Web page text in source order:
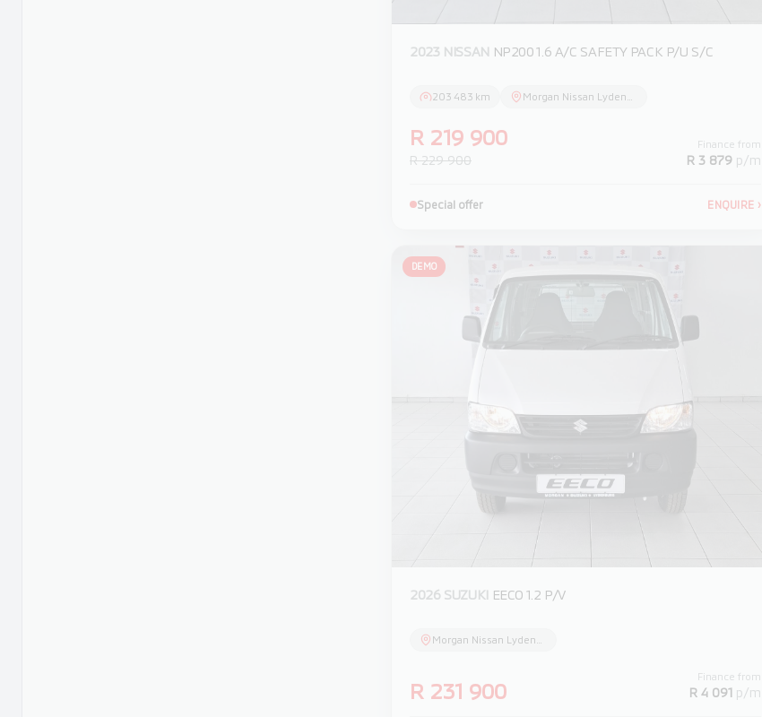
2023 NISSAN NP200 1.6 A/C SAFETY PACK P/U S/C
203 483 km
R 219 900
R 229 900
Finance from
R 3 879 p/m
Special offer ENQUIRE ›
DEMO
2026 SUZUKI EECO 1.2 P/V
R 231 900
Finance from
R 4 091 p/m